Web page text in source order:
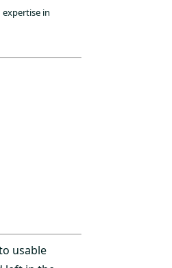
in
usable